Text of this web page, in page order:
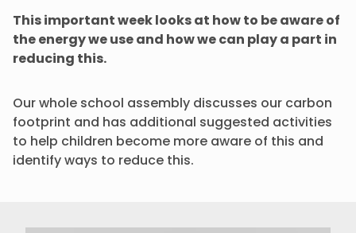
This important week looks at how to be aware of
the energy we use and how we can play a part in
reducing this.
Our whole school assembly discusses our carbon
footprint and has additional suggested activities
to help children become more aware of this and
identify ways to reduce this.